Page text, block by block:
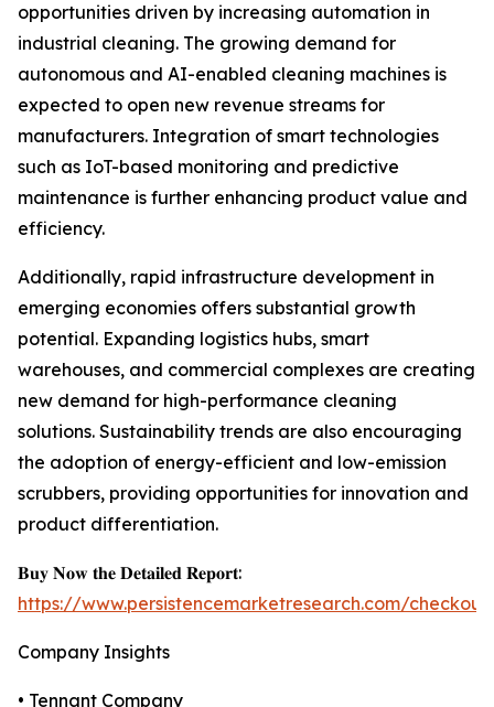
opportunities driven by increasing automation in
industrial cleaning. The growing demand for
autonomous and AI-enabled cleaning machines is
expected to open new revenue streams for
manufacturers. Integration of smart technologies
such as IoT-based monitoring and predictive
maintenance is further enhancing product value and
efficiency.
Additionally, rapid infrastructure development in
emerging economies offers substantial growth
potential. Expanding logistics hubs, smart
warehouses, and commercial complexes are creating
new demand for high-performance cleaning
solutions. Sustainability trends are also encouraging
the adoption of energy-efficient and low-emission
scrubbers, providing opportunities for innovation and
product differentiation.
𝐁𝐮𝐲 𝐍𝐨𝐰 𝐭𝐡𝐞 𝐃𝐞𝐭𝐚𝐢𝐥𝐞𝐝 𝐑𝐞𝐩𝐨𝐫𝐭:
https://www.persistencemarketresearch.com/
Company Insights
• Tennant Company